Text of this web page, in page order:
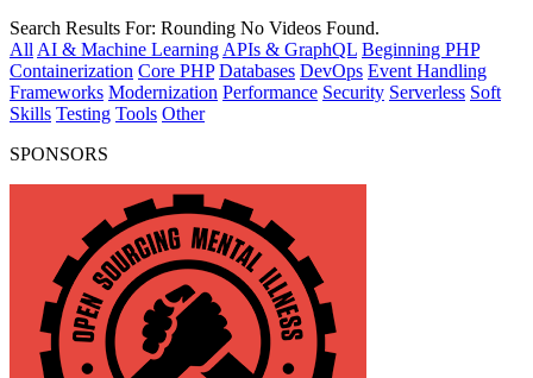
Search Results For: Rounding No Videos Found.
All AI & Machine Learning APIs & GraphQL Beginning PHP
Containerization Core PHP Databases DevOps Event Handling
Frameworks Modernization Performance Security Serverless Soft
Skills Testing Tools Other
SPONSORS